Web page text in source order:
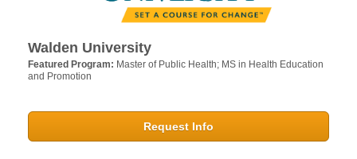
Walden University
Featured Program: Master of Public Health; MS in Health Education
and Promotion
Request Info